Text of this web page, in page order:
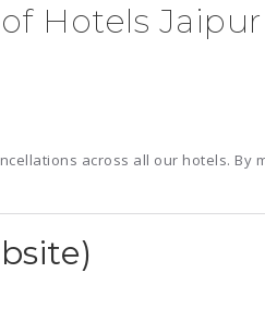
Hotels Jaipur
across all our hotels. By